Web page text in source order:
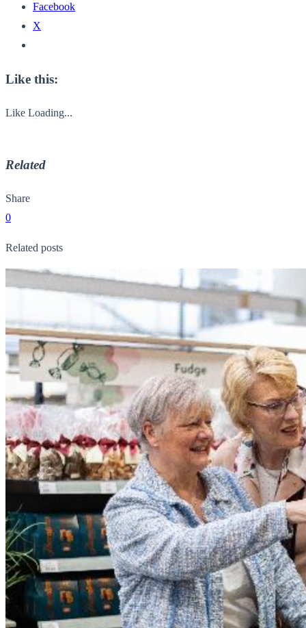
Facebook
X
Like this:
Like Loading...
Related
Share
0
Related posts